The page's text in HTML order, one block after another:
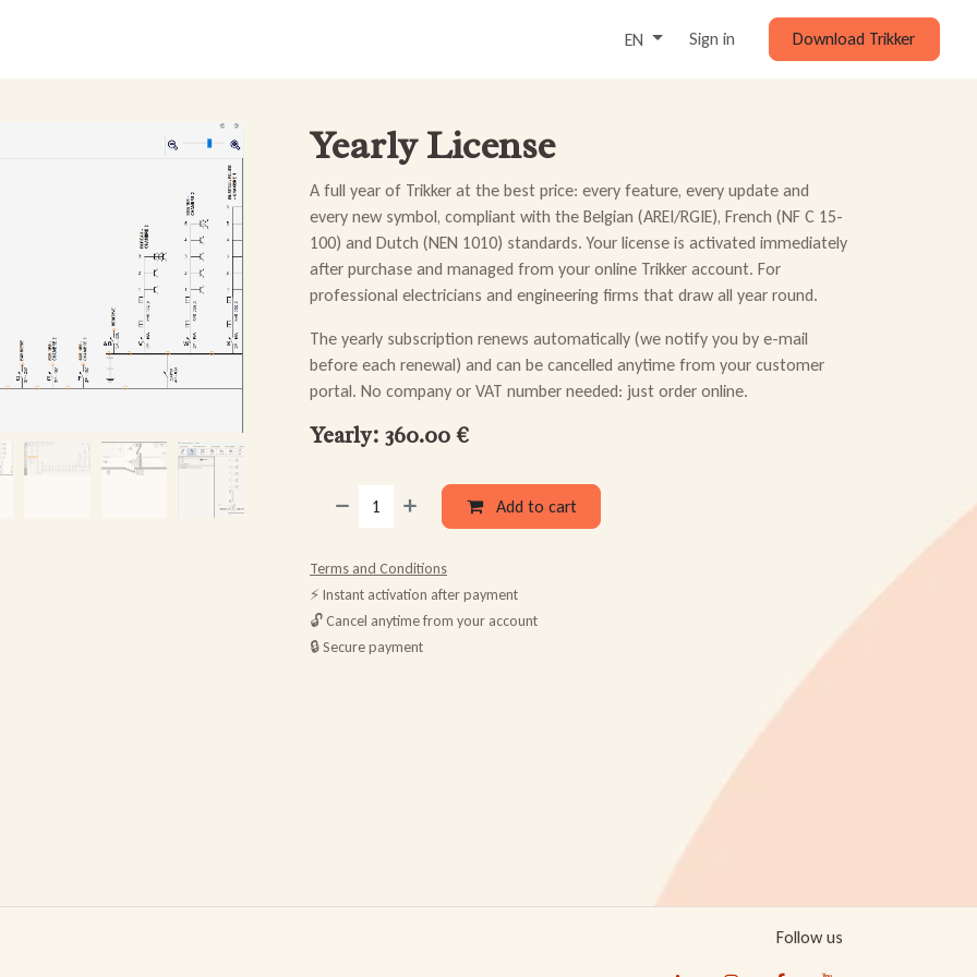
EN Sign in Download Trikker
Yearly License
A full year of Trikker at the best price: every feature, every update and
every new symbol, compliant with the Belgian (AREI/RGIE), French (NF C 15-
100) and Dutch (NEN 1010) standards. Your license is activated immediately
after purchase and managed from your online Trikker account. For
professional electricians and engineering firms that draw all year round.
The yearly subscription renews automatically (we notify you by e-mail
before each renewal) and can be cancelled anytime from your customer
portal. No company or VAT number needed: just order online.
Yearly: 360.00 €
Add to cart
Terms and Conditions
⚡ Instant activation after payment
🔓 Cancel anytime from your account
🔒 Secure payment
Follow us